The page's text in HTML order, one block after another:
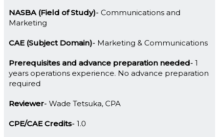
NASBA (Field of Study) Communications and
Marketing
CAE (Subject Domain) Marketing & Communications
Prerequisites and advance preparation needed 1
years operations experience. No advance preparation
required
Reviewer Wade Tetsuka, CPA
CPE/CAE Credits 1.0